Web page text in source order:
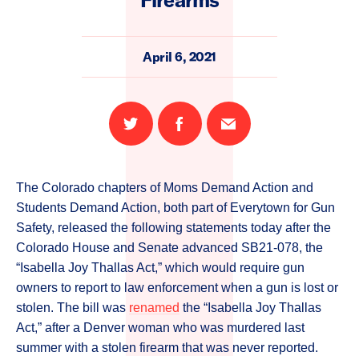
April 6, 2021
Share
on
Share
on
Email
this
The Colorado chapters of Moms Demand Action and
Students Demand Action, both part of Everytown for Gun
Safety, released the following statements today after the
Colorado House and Senate advanced SB21-078, the
“Isabella Joy Thallas Act,” which would require gun
owners to report to law enforcement when a gun is lost or
stolen. The bill was renamed the “Isabella Joy Thallas
Act,” after a Denver woman who was murdered last
summer with a stolen firearm that was never reported.